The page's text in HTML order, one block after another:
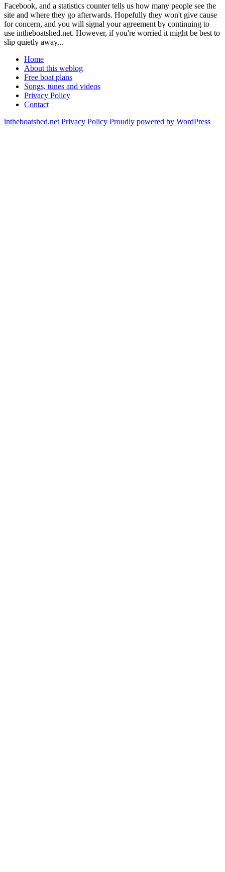
Facebook, and a statistics counter tells us how many people see the
site and where they go afterwards. Hopefully they won't give cause
for concern, and you will signal your agreement by continuing to
use intheboatshed.net. However, if you're worried it might be best to
slip quietly away...
Home
About this weblog
Free boat plans
Songs, tunes and videos
Privacy Policy
Contact
intheboatshed.net Privacy Policy Proudly powered by WordPress